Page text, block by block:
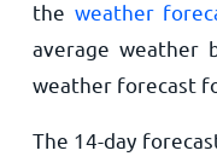
the weather
average weather
weather forecast
The 14-day